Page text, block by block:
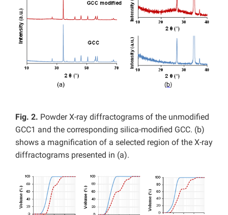
Fig. 2. Powder X-ray diffractograms of the unmodified
GCC1 and the corresponding silica-modified GCC. (b)
shows a magnification of a selected region of the X-ray
diffractograms presented in (a).